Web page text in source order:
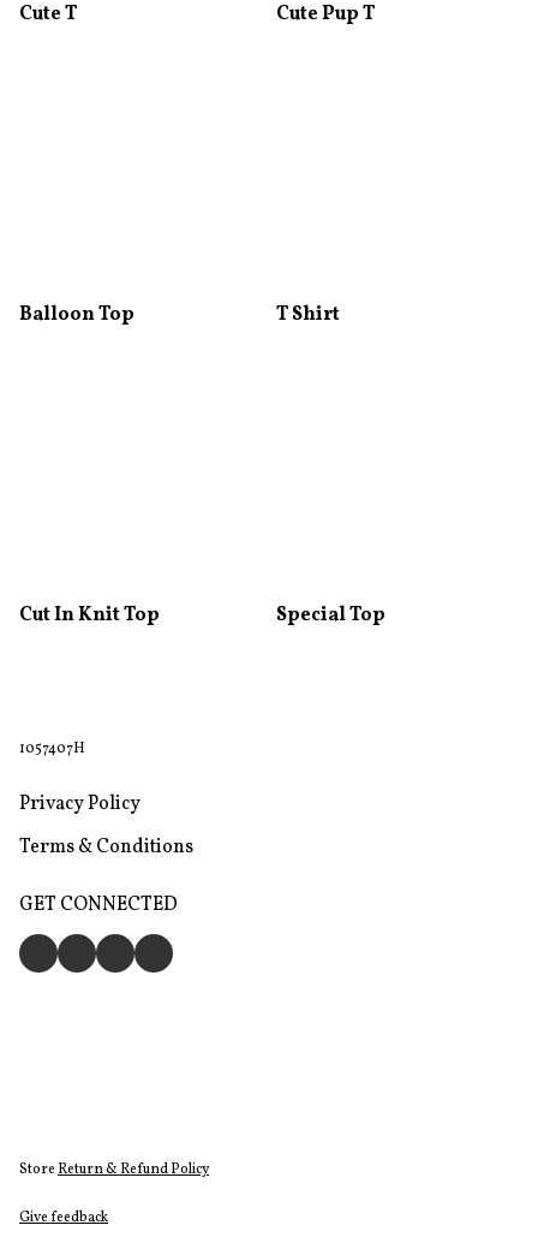
Cute T Cute Pup T
Balloon Top T Shirt
Cut In Knit Top Special Top
1057407H
Privacy Policy
Terms & Conditions
GET CONNECTED
StoreReturn & Refund Policy
Give feedback